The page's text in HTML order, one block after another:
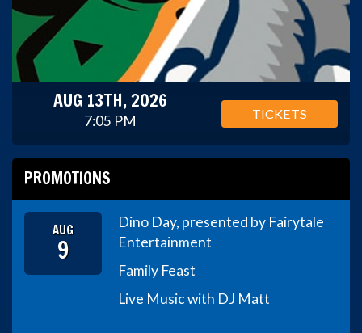
AUG 13TH, 2026
7:05 PM TICKETS
PROMOTIONS
AUG
9
Dino Day, presented by Fairytale
Entertainment
Family Feast
Live Music with DJ Matt